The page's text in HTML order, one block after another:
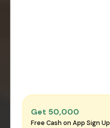
Get ₹50,000
Free Cash on App Sign Up